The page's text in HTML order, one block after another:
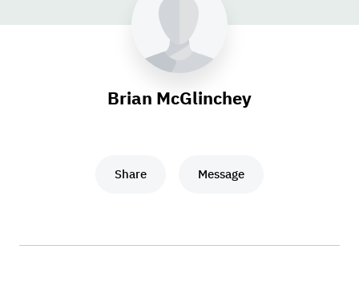
Brian McGlinchey
Share Message